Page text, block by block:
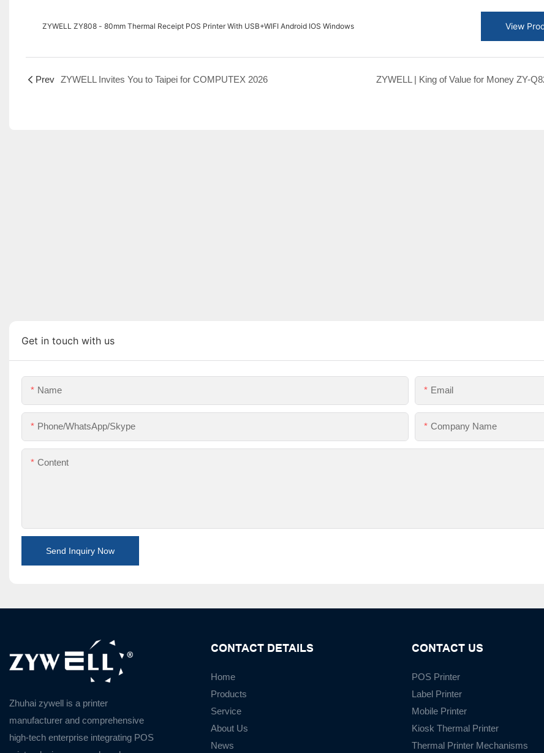
ZYWELL ZY808 - 80mm Thermal Receipt POS Printer With USB+WIFI Android IOS Windows View
Prev ZYWELL Invites You to Taipei for COMPUTEX 2026 ZYWELL | King of Value for Money ZY-
Get in touch with us
Name Email
Phone/WhatsApp/Skype Company Name
Content
Send Inquiry Now
Zhuhai zywell is a printer
manufacturer and comprehensive
high-tech enterprise integrating POS
CONTACT DETAILS
Home
Products
Service
About Us
News
CONTACT US
POS Printer
Label Printer
Mobile Printer
Kiosk Thermal Printer
Thermal Printer Mechanisms